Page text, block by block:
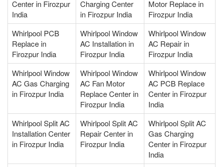
Center in Firozpur
India
Charging Center
in Firozpur India
Motor Replace in
Firozpur India
Whirlpool PCB
Replace in
Firozpur India
Whirlpool Window
AC Installation in
Firozpur India
Whirlpool Window
AC Repair in
Firozpur India
Whirlpool Window
AC Gas Charging
in Firozpur India
Whirlpool Window
AC Fan Motor
Replace Center in
Firozpur India
Whirlpool Window
AC PCB Replace
Center in Firozpur
India
Whirlpool Split AC
Installation Center
in Firozpur India
Whirlpool Split AC
Repair Center in
Firozpur India
Whirlpool Split AC
Gas Charging
Center in Firozpur
India